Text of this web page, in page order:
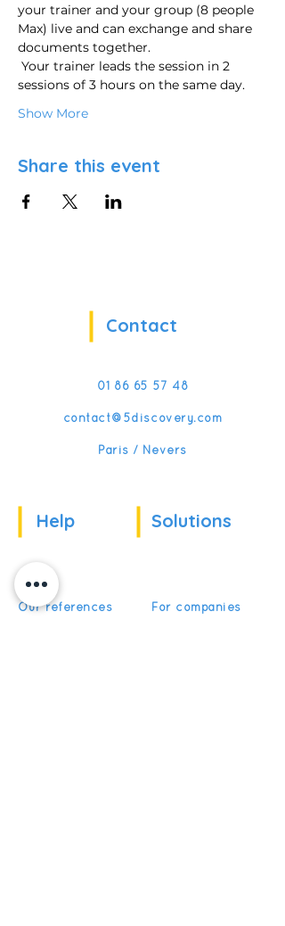
your trainer and your group (8 people
Max) live and can exchange and share
documents together.
sessions of 3 hours on the same day.
Show More
Share this event
Contact
01 86 65 57 48
contact@5discovery.com
Paris / Nevers
Help Solutions
Our references For companies